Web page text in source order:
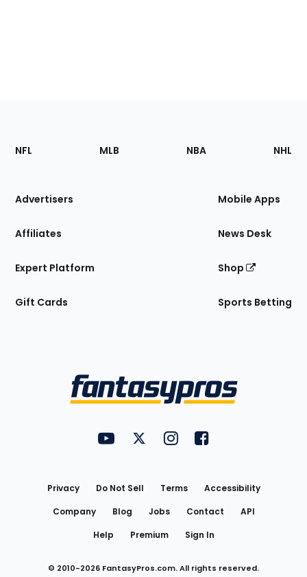
Footer
Sections
Site
NFL MLB NBA NHL
Advertisers
Affiliates
Expert Platform
Gift Cards
Mobile Apps
News Desk
Shop
Sports Betting
FantasyPros on YouTube
FantasyPros on Twitter
FantasyPros on Instagram
FantasyPros on
Privacy Do Not Sell Terms
Accessibility
Company
Blog Jobs Contact
API
Help
Premium Sign In
© 2010-2026 FantasyPros.com. All rights reserved.